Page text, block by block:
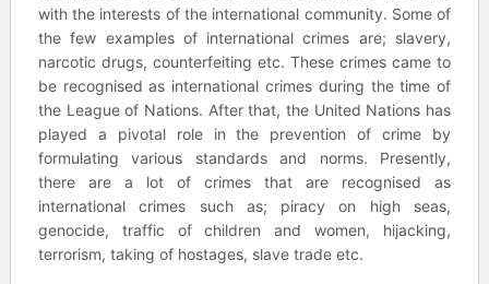
with the interests of the international community. Some of
the few examples of international crimes are; slavery,
narcotic drugs, counterfeiting etc. These crimes came to
be recognised as international crimes during the time of
the League of Nations. After that, the United Nations has
played a pivotal role in the prevention of crime by
formulating various standards and norms. Presently,
there are a lot of crimes that are recognised as
international crimes such as; piracy on high seas,
genocide, traffic of children and women, hijacking,
terrorism, taking of hostages, slave trade etc.